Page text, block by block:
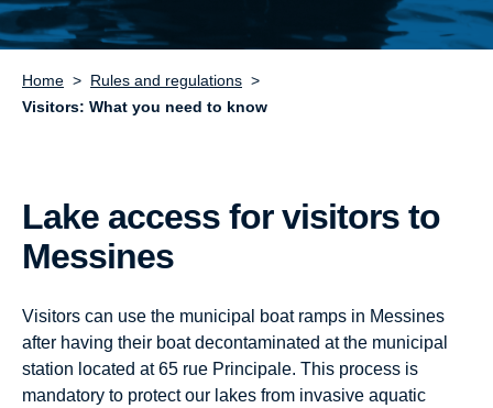
Home
Rules and regulations
Visitors: What you need to know
Lake access for visitors to
Messines
Visitors can use the municipal boat ramps in Messines
after having their boat decontaminated at the municipal
station located at 65 rue Principale. This process is
mandatory to protect our lakes from invasive aquatic